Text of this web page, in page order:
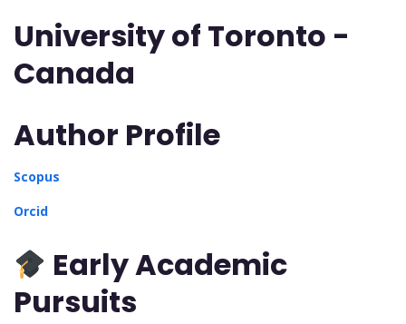
University of Toronto -
Canada
Author Profile
Scopus
Orcid
Early Academic
Pursuits